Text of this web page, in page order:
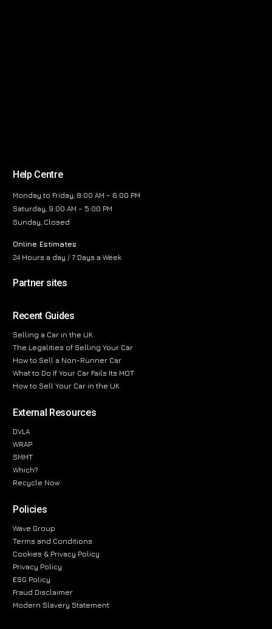
Help Centre
Monday to Friday, 8:00 AM – 6:00 PM
Saturday, 9:00 AM – 5:00 PM
Sunday, Closed
Online Estimates
24 Hours a day / 7 Days a Week
Partner sites
Recent Guides
Selling a Car in the UK
The Legalities of Selling Your Car
How to Sell a Non-Runner Car
What to Do If Your Car Fails Its MOT
How to Sell Your Car in the UK
External Resources
DVLA
WRAP
SMMT
Which?
Recycle Now
Policies
Wave Group
Terms and Conditions
Cookies & Privacy Policy
Privacy Policy
ESG Policy
Fraud Disclaimer
Modern Slavery Statement